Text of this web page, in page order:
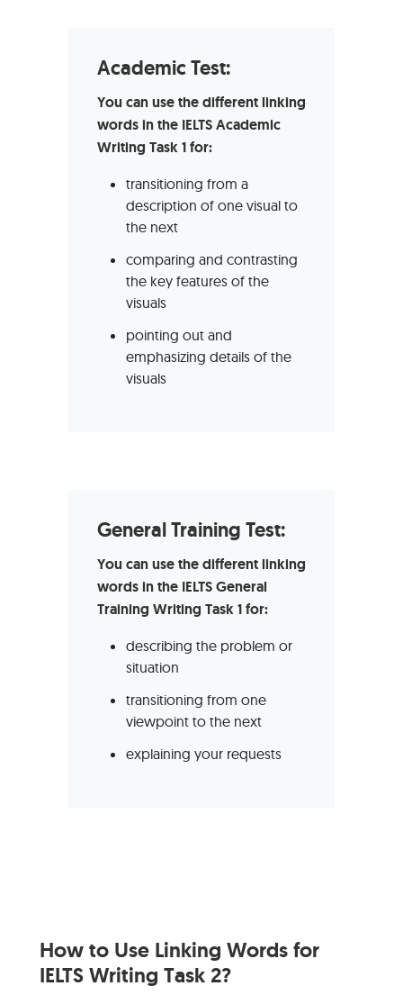
Academic Test:
You can use the different linking
words in the IELTS Academic
Writing Task 1 for:
transitioning from a
description of one visual to
the next
comparing and contrasting
the key features of the
visuals
pointing out and
emphasizing details of the
visuals
General Training Test:
You can use the different linking
words in the IELTS General
Training Writing Task 1 for:
describing the problem or
situation
transitioning from one
viewpoint to the next
explaining your requests
How to Use Linking Words for
IELTS Writing Task 2?